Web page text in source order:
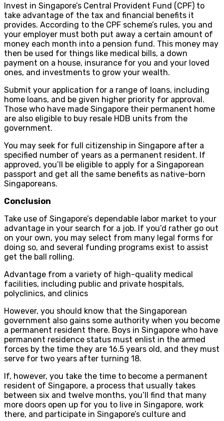
Invest in Singapore’s Central Provident Fund (CPF) to
take advantage of the tax and financial benefits it
provides. According to the CPF scheme’s rules, you and
your employer must both put away a certain amount of
money each month into a pension fund. This money may
then be used for things like medical bills, a down
payment on a house, insurance for you and your loved
ones, and investments to grow your wealth.
Submit your application for a range of loans, including
home loans, and be given higher priority for approval.
Those who have made Singapore their permanent home
are also eligible to buy resale HDB units from the
government.
You may seek for full citizenship in Singapore after a
specified number of years as a permanent resident. If
approved, you’ll be eligible to apply for a Singaporean
passport and get all the same benefits as native-born
Singaporeans.
Conclusion
Take use of Singapore’s dependable labor market to your
advantage in your search for a job. If you’d rather go out
on your own, you may select from many legal forms for
doing so, and several funding programs exist to assist
get the ball rolling.
Advantage from a variety of high-quality medical
facilities, including public and private hospitals,
polyclinics, and clinics
However, you should know that the Singaporean
government also gains some authority when you become
a permanent resident there. Boys in Singapore who have
permanent residence status must enlist in the armed
forces by the time they are 16.5 years old, and they must
serve for two years after turning 18.
If, however, you take the time to become a permanent
resident of Singapore, a process that usually takes
between six and twelve months, you’ll find that many
more doors open up for you to live in Singapore, work
there, and participate in Singapore’s culture and